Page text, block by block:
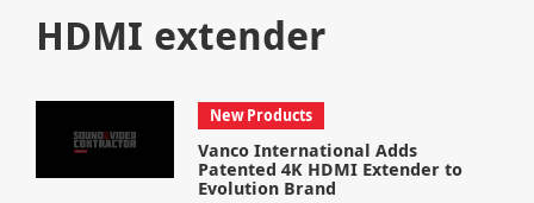
HDMI extender
New Products
Vanco International Adds
Patented 4K HDMI Extender to
Evolution Brand